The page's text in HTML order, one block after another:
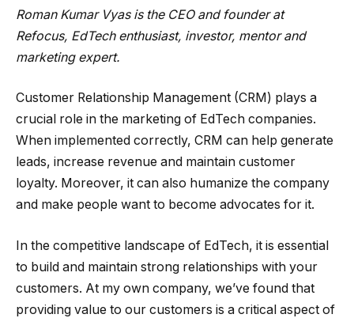
Roman Kumar Vyas is the CEO and founder at
Refocus, EdTech enthusiast, investor, mentor and
marketing expert.
Customer Relationship Management (CRM) plays a
crucial role in the marketing of EdTech companies.
When implemented correctly, CRM can help generate
leads, increase revenue and maintain customer
loyalty. Moreover, it can also humanize the company
and make people want to become advocates for it.
In the competitive landscape of EdTech, it is essential
to build and maintain strong relationships with your
customers. At my own company, we’ve found that
providing value to our customers is a critical aspect of